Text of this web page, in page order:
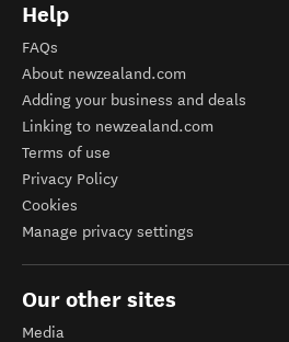
Help
FAQs
About newzealand.com
Adding your business and deals
Linking to newzealand.com
Terms of use
Privacy Policy
Cookies
Manage privacy settings
Our other sites
Media